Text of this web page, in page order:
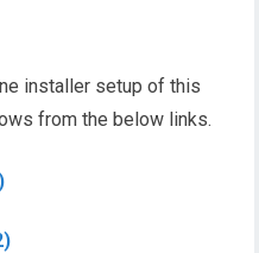
installer setup of this
from the below links.